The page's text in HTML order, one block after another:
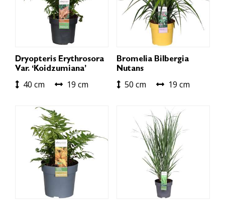
Dryopteris Erythrosora
Var. ‘Koidzumiana’
40 cm 19 cm
Bromelia Bilbergia
Nutans
50 cm 19 cm